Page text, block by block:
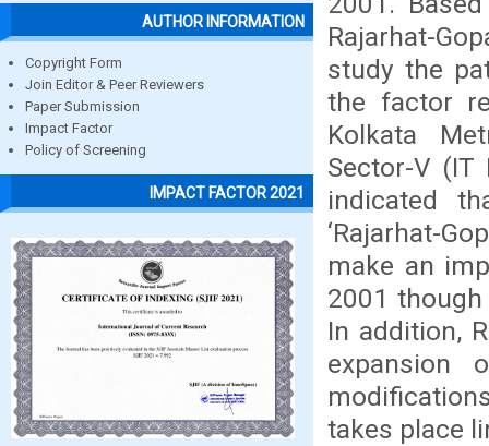
AUTHOR INFORMATION
Copyright Form
Join Editor & Peer Reviewers
Paper Submission
Impact Factor
Policy of Screening
IMPACT FACTOR 2021
Rajarhat-
study the
the factor
Kolkata
Sector-V (IT
indicated
‘Rajarhat-
make an
2001
In addition,
expansion
takes place